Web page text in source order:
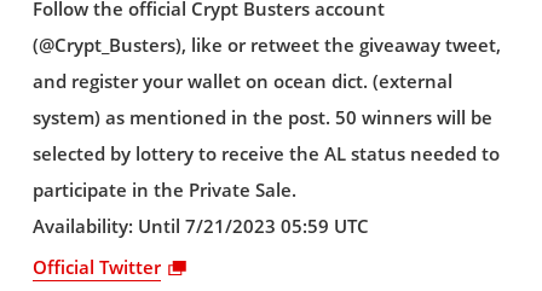
Follow the official Crypt Busters account
(@Crypt_Busters), like or retweet the giveaway tweet,
and register your wallet on ocean dict. (external
system) as mentioned in the post. 50 winners will be
selected by lottery to receive the AL status needed to
participate in the Private Sale.
Availability: Until 7/21/2023 05:59 UTC
Official Twitter